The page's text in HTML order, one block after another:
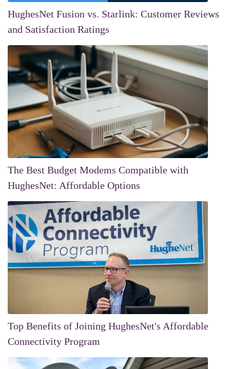
HughesNet Fusion vs. Starlink: Customer Reviews
and Satisfaction Ratings
The Best Budget Modems Compatible with
HughesNet: Affordable Options
Top Benefits of Joining HughesNet's Affordable
Connectivity Program